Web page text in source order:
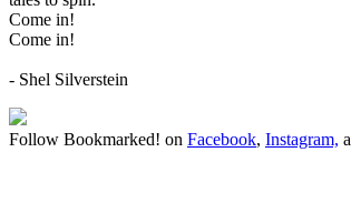
Come in!
Come in!
- Shel Silverstein
Follow Bookmarked! on Facebook, Instagram,